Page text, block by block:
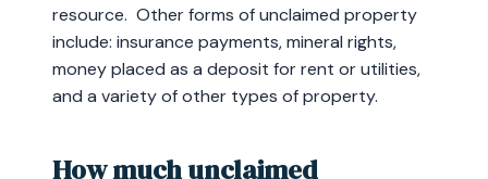
resource. Other forms of unclaimed property
include: insurance payments, mineral rights,
money placed as a deposit for rent or utilities,
and a variety of other types of property.
How much unclaimed